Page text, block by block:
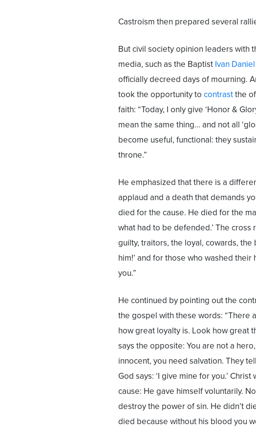
Castroism then prepared several
But civil society opinion leaders with
media, such as the Baptist Ivan
officially decreed days of mourning.
took the opportunity to contrastthe
faith: “Today, I only give ‘Honor &
mean the same thing... and not all
become useful, functional: they
throne.”
He emphasized that there is a
applaud and a death that demands
died for the cause. He died for the
what had to be defended.’ The
guilty, traitors, the loyal, cowards, the
him!’ and for those who washed
you.”
He continued by pointing out the
the gospel with these words: “There
how great loyalty is. Look how great
says the opposite: You are not a
innocent, you need salvation. They
God says: ‘I give mine for you.’
cause: He gave himself voluntarily.
destroy the power of sin. He didn’t
died because without his blood you